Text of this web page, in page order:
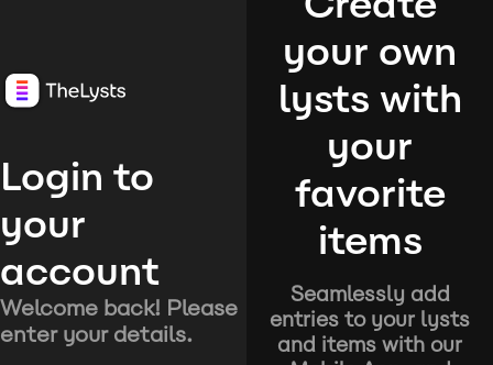
Login to
your
account
Welcome back! Please
enter your details.
your own
lysts with
your
favorite
items
Seamlessly add
entries to your lysts
and items with our